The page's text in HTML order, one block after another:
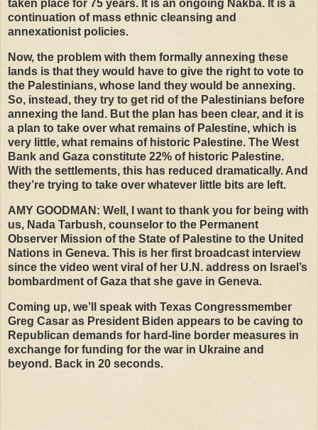
taken place for 75 years. It is an ongoing Nakba. It is a
continuation of mass ethnic cleansing and
annexationist policies.
Now, the problem with them formally annexing these
lands is that they would have to give the right to vote to
the Palestinians, whose land they would be annexing.
So, instead, they try to get rid of the Palestinians before
annexing the land. But the plan has been clear, and it is
a plan to take over what remains of Palestine, which is
very little, what remains of historic Palestine. The West
Bank and Gaza constitute 22% of historic Palestine.
With the settlements, this has reduced dramatically. And
they’re trying to take over whatever little bits are left.
AMY GOODMAN : Well, I want to thank you for being with
us, Nada Tarbush, counselor to the Permanent
Observer Mission of the State of Palestine to the United
Nations in Geneva. This is her first broadcast interview
since the video went viral of her U.N. address on Israel’s
bombardment of Gaza that she gave in Geneva.
Coming up, we’ll speak with Texas Congressmember
Greg Casar as President Biden appears to be caving to
Republican demands for hard-line border measures in
exchange for funding for the war in Ukraine and
beyond. Back in 20 seconds.